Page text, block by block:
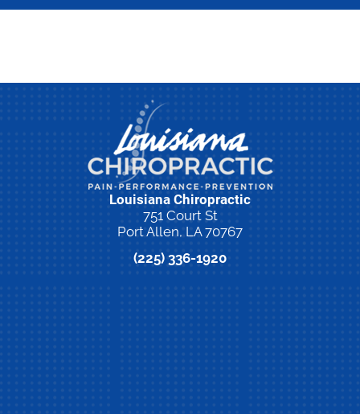
Louisiana Chiropractic
751 Court St
Port Allen, LA 70767
(225) 336-1920